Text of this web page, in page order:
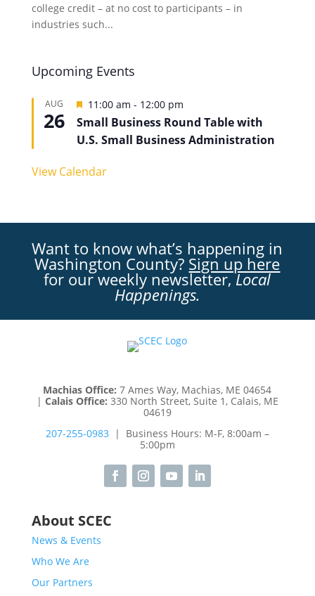
college credit – at no cost to participants – in
industries such...
Upcoming Events
AUG
26
Featured
11:00 am - 12:00 pm
Small Business Round Table with
U.S. Small Business Administration
View Calendar
Want to know what’s happening in
Washington County? Sign up here
for our weekly newsletter,Local
Happenings.
Machias Office: 7 Ames Way, Machias, ME 04654
| Calais Office: 330 North Street, Suite 1, Calais, ME
04619
207-255-0983| Business Hours: M-F, 8:00am –
5:00pm
About SCEC
News & Events
Who We Are
Our Partners